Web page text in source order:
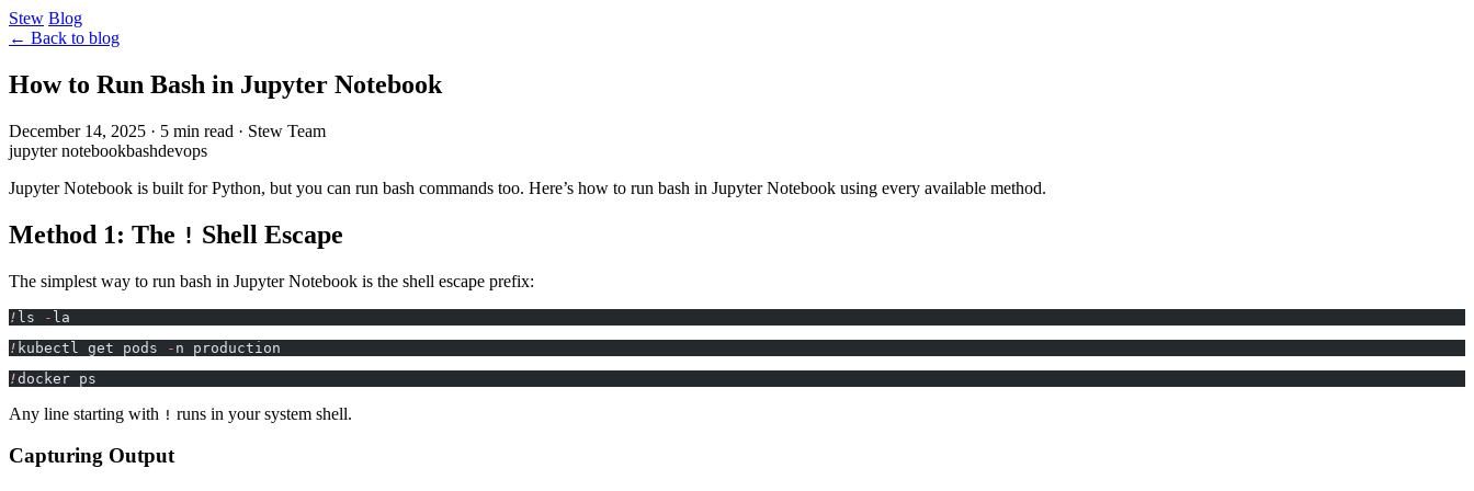
Stew Blog
← Back to blog
How to Run Bash in Jupyter Notebook
December 14, 2025 · 5 min read · Stew Team
jupyter notebookbashdevops
Jupyter Notebook is built for Python, but you can run bash commands too. Here’s how to run bash in Jupyter Notebook using every available method.
Method 1: The ! Shell Escape
The simplest way to run bash in Jupyter Notebook is the shell escape prefix:
! ls - la
! kubectl get pods - n production
!docker ps
Any line starting with ! runs in your system shell.
Capturing Output